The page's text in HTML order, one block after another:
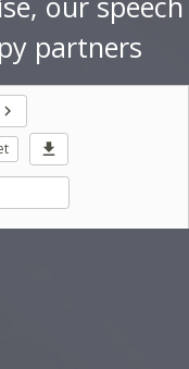
partners
chevron_right
download